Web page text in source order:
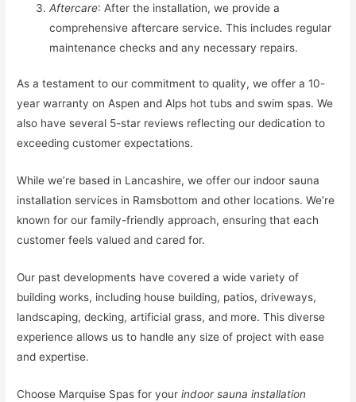
Aftercare: After the installation, we provide a
comprehensive aftercare service. This includes regular
maintenance checks and any necessary repairs.
As a testament to our commitment to quality, we offer a 10-
year warranty on Aspen and Alps hot tubs and swim spas. We
also have several 5-star reviews reflecting our dedication to
exceeding customer expectations.
While we’re based in Lancashire, we offer our indoor sauna
installation services in Ramsbottom and other locations. We’re
known for our family-friendly approach, ensuring that each
customer feels valued and cared for.
Our past developments have covered a wide variety of
building works, including house building, patios, driveways,
landscaping, decking, artificial grass, and more. This diverse
experience allows us to handle any size of project with ease
and expertise.
Choose Marquise Spas for yourindoor sauna installation